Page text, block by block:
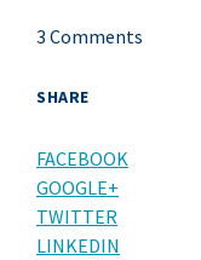
3 Comments
SHARE
FACEBOOK
GOOGLE+
TWITTER
LINKEDIN